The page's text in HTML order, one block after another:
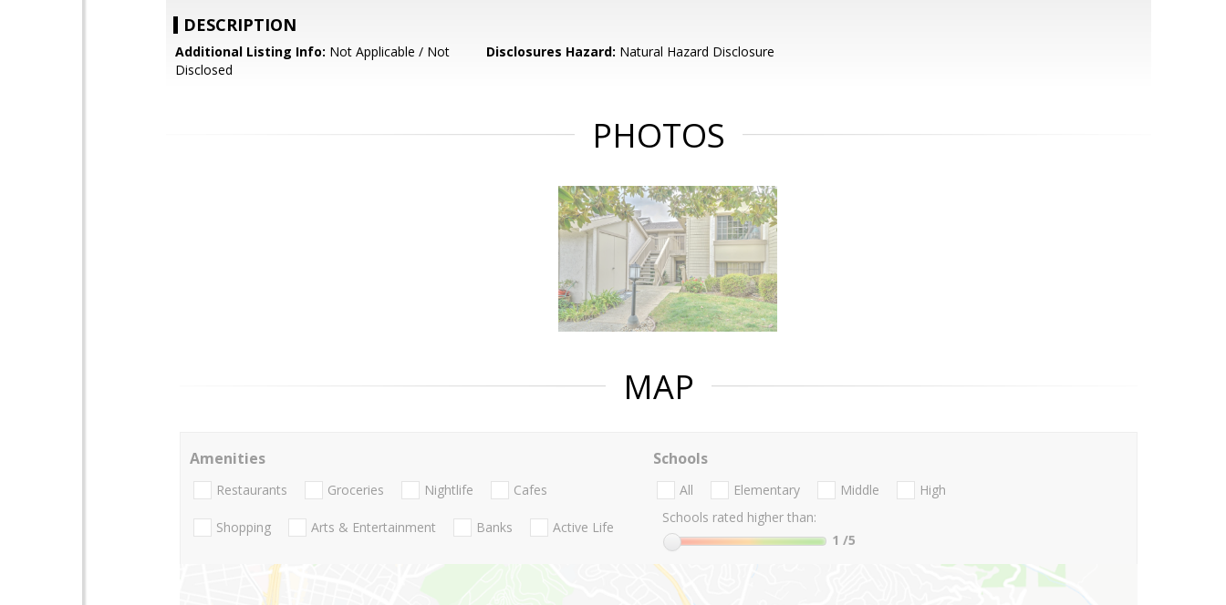
DESCRIPTION
Additional Listing Info: Not Applicable / Not
Disclosed
Disclosures Hazard: Natural Hazard Disclosure
PHOTOS
MAP
Amenities
Restaurants Groceries Nightlife Cafes
Shopping Arts & Entertainment Banks Active Life
Schools
All Elementary Middle
High
Schools rated higher than:
1 /5